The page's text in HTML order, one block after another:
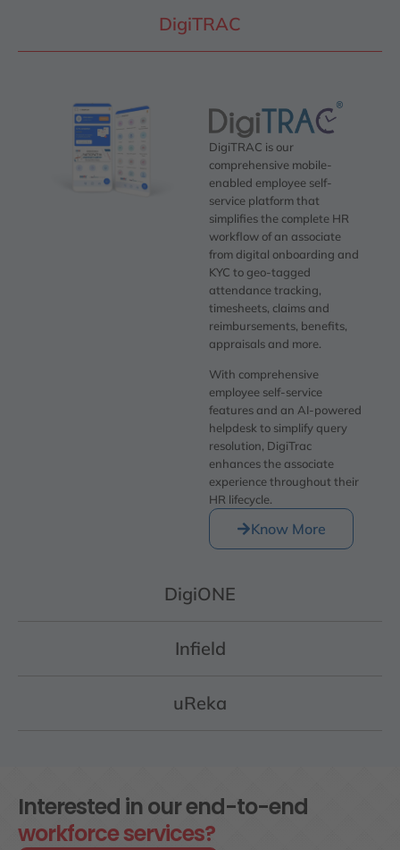
DigiTRAC
DigiONE
Infield
uReka
DigiTRAC is our
comprehensive mobile-
enabled employee self-
service platform that
simplifies the complete HR
workflow of an associate
from digital onboarding and
KYC to geo-tagged
attendance tracking,
timesheets, claims and
reimbursements, benefits,
appraisals and more.
With comprehensive
employee self-service
features and an AI-powered
helpdesk to simplify query
resolution, DigiTrac
enhances the associate
experience throughout their
HR lifecycle.
Know More
Interested in our end-to-end
workforce services?